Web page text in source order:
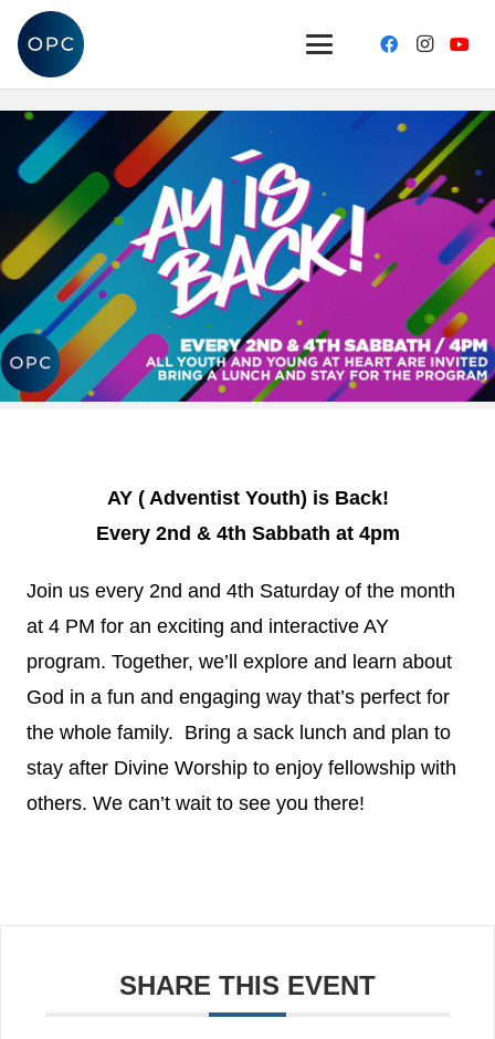
AY ( Adventist Youth) is Back!
Every 2nd & 4th Sabbath at 4pm
Join us every 2nd and 4th Saturday of the month
at 4 PM for an exciting and interactive AY
program. Together, we’ll explore and learn about
God in a fun and engaging way that’s perfect for
the whole family. Bring a sack lunch and plan to
stay after Divine Worship to enjoy fellowship with
others. We can’t wait to see you there!
SHARE THIS EVENT